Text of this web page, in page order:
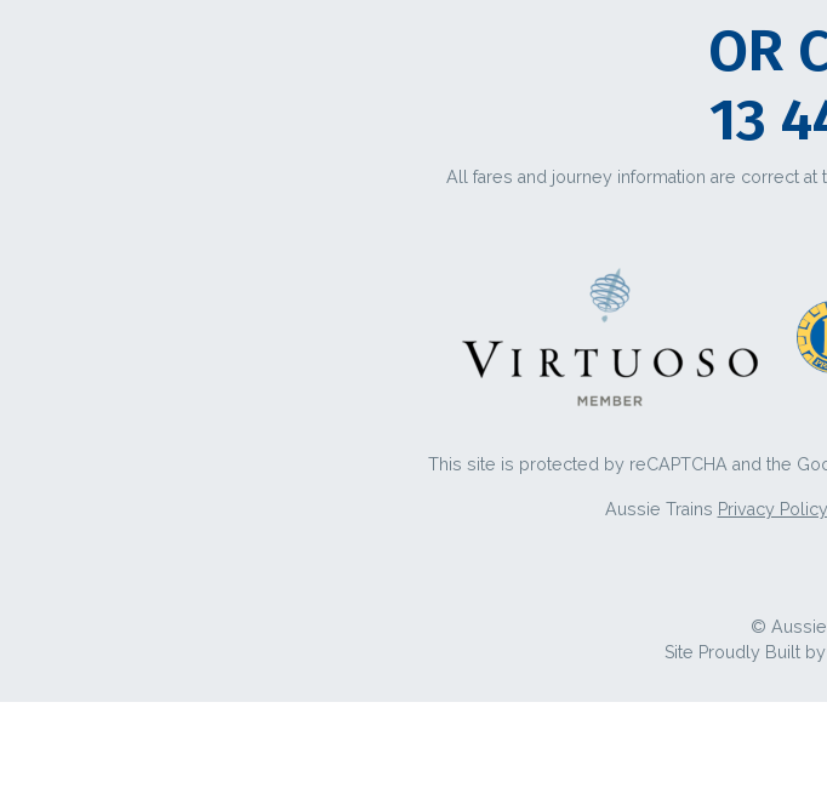
OR
13
All fares and journey information are correct
This site is protected by reCAPTCHA and the
Aussie Trains Privacy Policy
© Aussie
Site Proudly Built by